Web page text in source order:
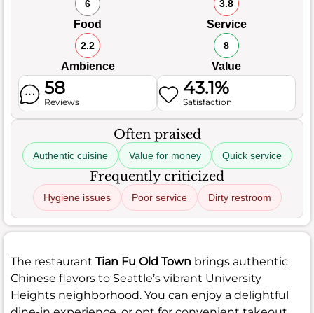
6
Food
3.8
Service
2.2
Ambience
8
Value
58
Reviews
43.1%
Satisfaction
Often praised
Authentic cuisine Value for money Quick service
Frequently criticized
Hygiene issues Poor service Dirty restroom
The restaurant Tian Fu Old Town brings authentic
Chinese flavors to Seattle’s vibrant University
Heights neighborhood. You can enjoy a delightful